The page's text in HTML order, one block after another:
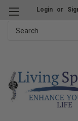
Login or